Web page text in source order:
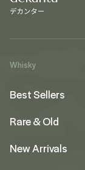
Whisky
Best Sellers
Rare & Old
New Arrivals